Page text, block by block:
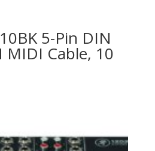
5-Pin DIN
MIDI Cable, 10